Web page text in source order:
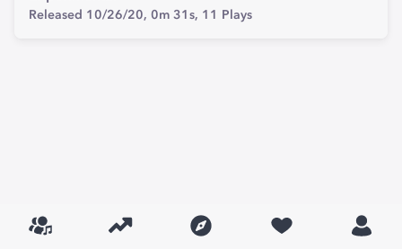
Released 10/26/20, 0m 31s, 11 Plays